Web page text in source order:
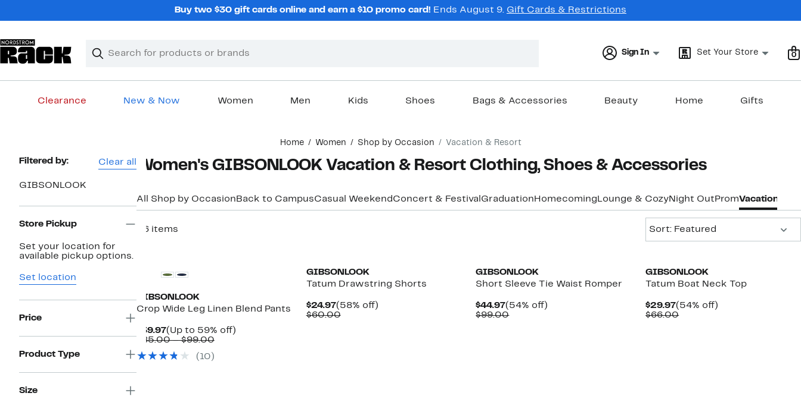
Buy two $30 gift cards online and earn a $10 promo card! Ends August 9. Gift Cards & Restrictions
Search
Clear
Clear
Sign In Set Your Store 0
Clearance New & Now Women Men Kids Shoes Bags & Accessories Beauty Home Gifts
Home Women Shop by Occasion Vacation & Resort
Page
Filtered by: Clear all
GIBSONLOOK
Store Pickup
Set your location for
available pickup options.
Set location
Price
Product Type
Size
Women's GIBSONLOOK Vacation & Resort Clothing, Shoes & Accessories
All Shop by Occasion Back to CampusCasual Weekend Concert & Festival Graduation Homecoming Lounge & CozyNight Out PromVacation &
36 items
Sort: Featured
GIBSONLOOK
Crop Wide Leg Linen Blend Pants
$39.97Current
Price
(Up to 59% off)Up
$85.00 – $99.00Comparable
$85.00
( 10 )
GIBSONLOOK
Tatum Drawstring Shorts
$24.97Current
Price
(58% off)58%
$60.00Comparable
GIBSONLOOK
Short Sleeve Tie Waist Romper
$44.97Current
Price
(54% off)
$99.00Comparable
GIBSONLOOK
Tatum Boat Neck Top
$29.97Current
Price
(54% off)
$66.00Comparable